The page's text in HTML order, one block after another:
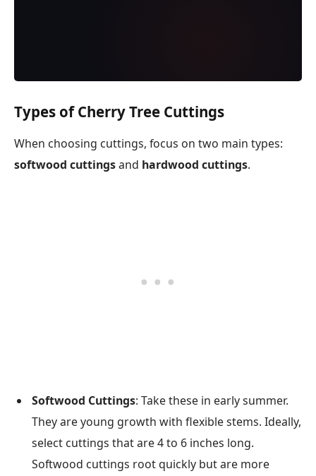
Types of Cherry Tree Cuttings
When choosing cuttings, focus on two main types:
softwood cuttingsand hardwood cuttings.
Softwood Cuttings: Take these in early summer.
They are young growth with flexible stems. Ideally,
select cuttings that are 4 to 6 inches long.
Softwood cuttings root quickly but are more